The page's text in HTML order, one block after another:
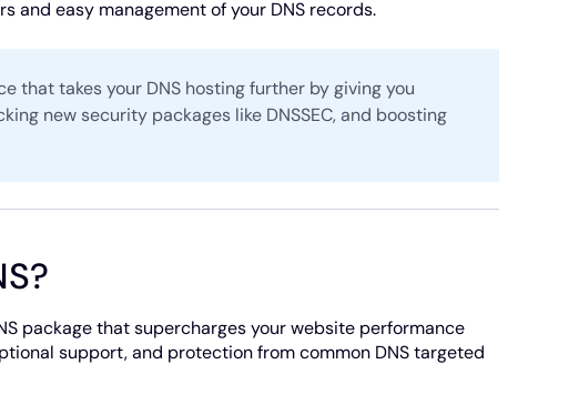
and easy management of your DNS records.
that takes your DNS hosting further by giving you
new security packages like DNSSEC, and boosting
package that supercharges your website performance
support, and protection from common DNS targeted